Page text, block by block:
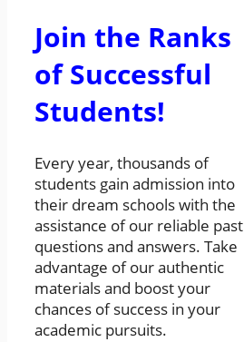
Join the Ranks
of Successful
Students!
Every year, thousands of
students gain admission into
their dream schools with the
assistance of our reliable past
questions and answers. Take
advantage of our authentic
materials and boost your
chances of success in your
academic pursuits.